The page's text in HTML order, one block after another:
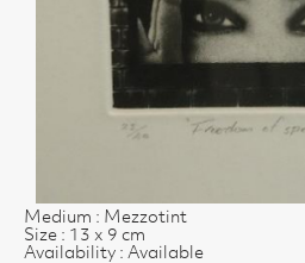
Medium : Mezzotint
Size : 13 x 9 cm
Availability : Available